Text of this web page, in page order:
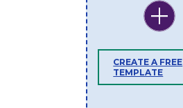
CREATE A FREE
TEMPLATE